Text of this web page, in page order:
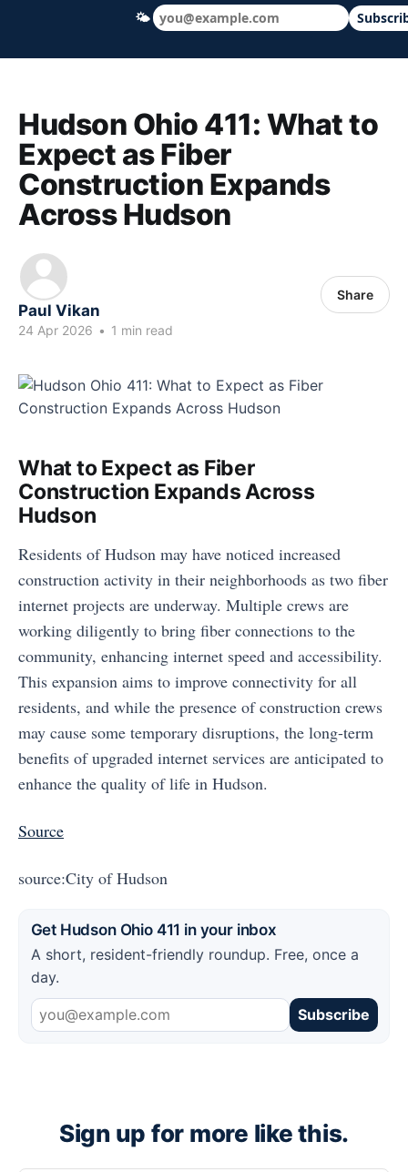
Hudson Ohio 411 — local news, schools
Hudson Ohio 411: What to
Expect as Fiber
Construction Expands
Across Hudson
Paul Vikan
24 Apr 2026 • 1 min read
Share
What to Expect as Fiber
Construction Expands Across
Hudson
Residents of Hudson may have noticed increased
construction activity in their neighborhoods as two fiber
internet projects are underway. Multiple crews are
working diligently to bring fiber connections to the
community, enhancing internet speed and accessibility.
This expansion aims to improve connectivity for all
residents, and while the presence of construction crews
may cause some temporary disruptions, the long-term
benefits of upgraded internet services are anticipated to
enhance the quality of life in Hudson.
Source
source:City of Hudson
Get Hudson Ohio 411 in your inbox
A short, resident-friendly roundup. Free, once a
day.
Subscribe
Sign up for more like this.
🌤